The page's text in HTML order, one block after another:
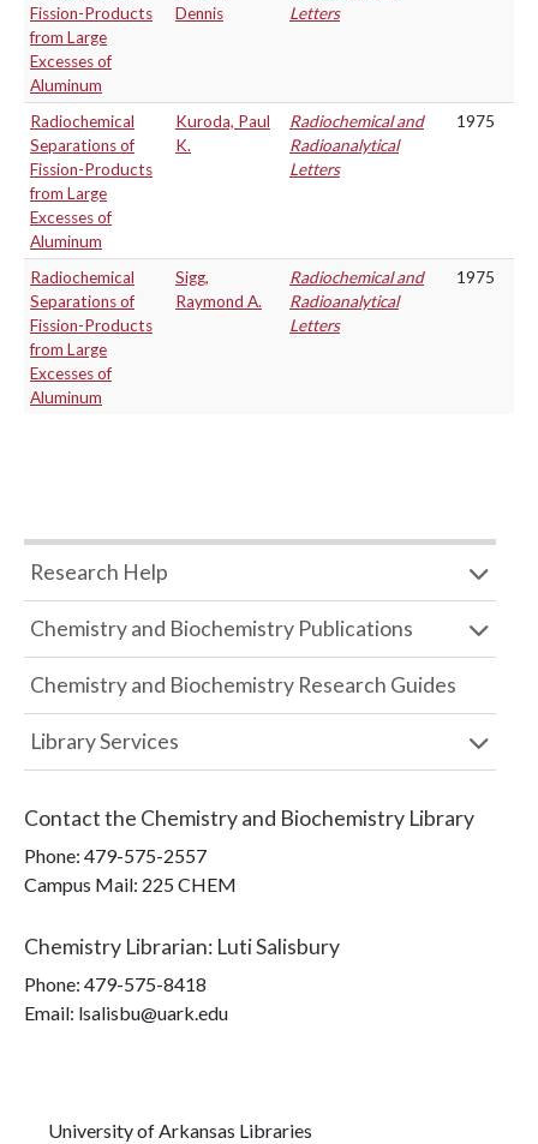
Fission-Products
from Large
Excesses of
Aluminum
Dennis
Letters
Radiochemical
Separations of
Fission-Products
from Large
Excesses of
Aluminum
Kuroda, Paul
K.
Radiochemical and
Radioanalytical
Letters
1975
Radiochemical
Separations of
Fission-Products
from Large
Excesses of
Aluminum
Sigg,
Raymond A.
Radiochemical and
Radioanalytical
Letters
1975
Research Help
Chemistry and Biochemistry Publications
Chemistry and Biochemistry Research Guides
Library Services
Contact the Chemistry and Biochemistry Library
Phone: 479-575-2557
Campus Mail: 225 CHEM
Chemistry Librarian: Luti Salisbury
Phone: 479-575-8418
Email: lsalisbu@uark.edu
University of Arkansas Libraries